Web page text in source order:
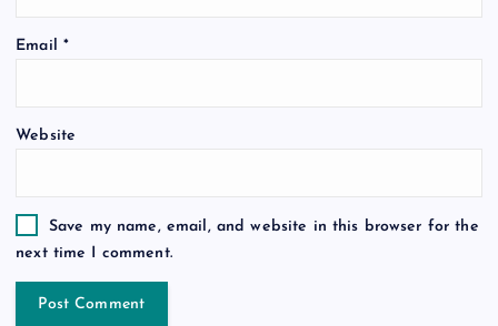
Email *
Website
Save my name, email, and website in this browser for the
next time I comment.